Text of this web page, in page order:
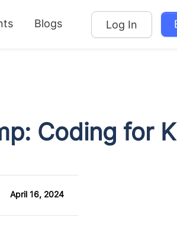
Blogs Log In
Coding for
April 16, 2024